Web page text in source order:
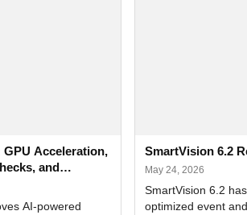
Acceleration,
and
AI-powered
SmartVision 6.2
May 24, 2026
SmartVision 6.2
optimized event